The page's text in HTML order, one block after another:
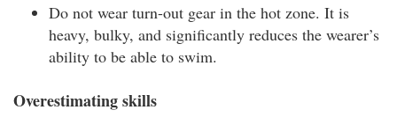
Do not wear turn-out gear in the hot zone. It is
heavy, bulky, and significantly reduces the wearer’s
ability to be able to swim.
Overestimating skills